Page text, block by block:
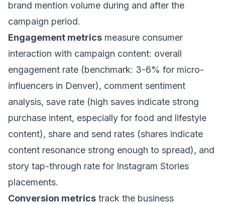
brand mention volume during and after the
campaign period.
Engagement metrics measure consumer
interaction with campaign content: overall
engagement rate (benchmark: 3-6% for micro-
influencers in Denver), comment sentiment
analysis, save rate (high saves indicate strong
purchase intent, especially for food and lifestyle
content), share and send rates (shares indicate
content resonance strong enough to spread), and
story tap-through rate for Instagram Stories
placements.
Conversion metrics track the business